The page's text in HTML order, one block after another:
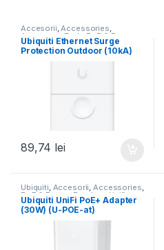
Accesorii,Accessories,
Accessory Tech PoE & Power
PoE & Surge Protect,Ubiquiti
UISP,Unifi
Ubiquiti Ethernet Surge
Protection Outdoor (10kA)
(ETH-SP-G2)
89,74 lei
Ubiquiti, Accesorii,Accessories,
PoE & Power,Readers, Unifi
Ubiquiti UniFi PoE+ Adapter
(30W) (U-POE-at)